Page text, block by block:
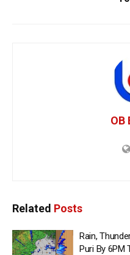
OB
Related Posts
Rain,
Puri By 6PM